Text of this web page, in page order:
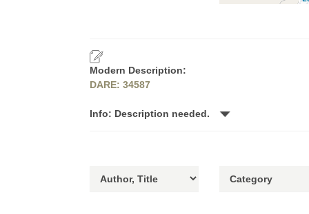
Modern Description:
DARE: 34587
Info: Description needed.